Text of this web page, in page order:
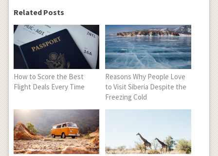
Related Posts
How to Score the Best
Flight Deals Every Time
Reasons Why People Love
to Visit Siberia Despite the
Freezing Cold